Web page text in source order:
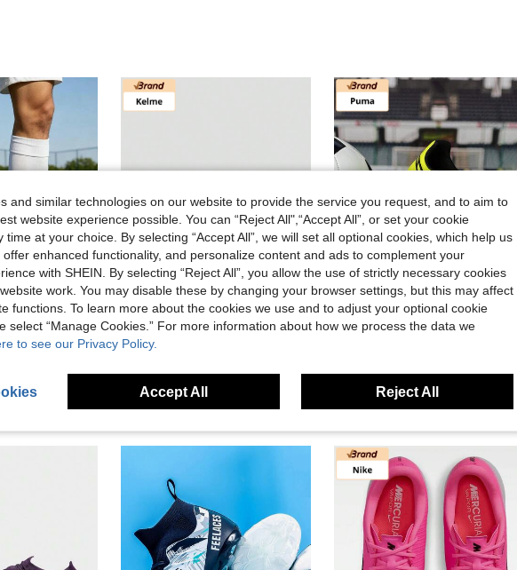
4.78
store
Save NZ$432.11
NZ$76.91 NZ$68.49
and similar technologies on our website to provide the service you request, and to aim to
website experience possible. You can “Reject All",“Accept All”, or set your cookie
time at your choice. By selecting “Accept All”, we will set all optional cookies, which help us
enhanced functionality, and personalize content and ads to complement your
with SHEIN. By selecting “Reject All”, you allow the use of strictly necessary cookies
work. You may disable these by changing your browser settings, but this may affect
functions. To learn more about the cookies we use and to adjust your optional cookie
select “Manage Cookies.” For more information about how we process the data we
to see our Privacy Policy.
Accept All Reject All